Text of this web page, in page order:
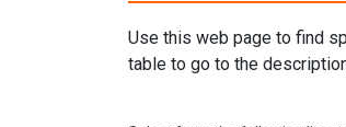
Use this web page to find
table to go to the